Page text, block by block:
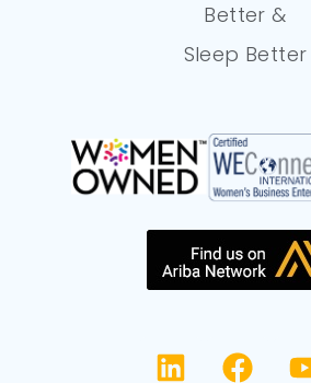
Better &
Sleep Better